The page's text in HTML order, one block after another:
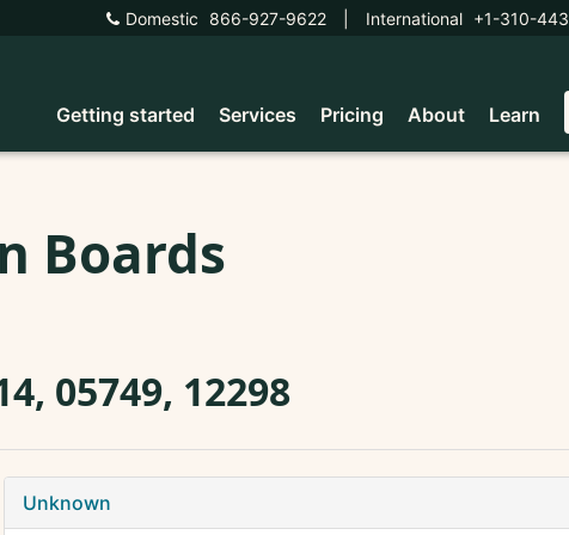
Domestic 866-927-9622 International +1-310-
Getting started Services Pricing About Learn
Boards
05749, 12298
Unknown